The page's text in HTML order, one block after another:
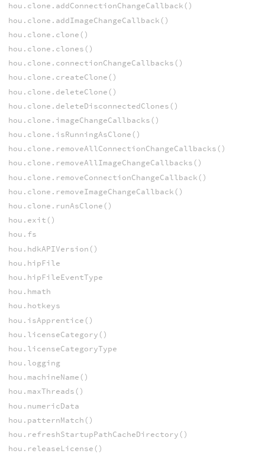
hou.clone.addConnectionChangeCallback()
hou.clone.addImageChangeCallback()
hou.clone.clone()
hou.clone.clones()
hou.clone.connectionChangeCallbacks()
hou.clone.createClone()
hou.clone.deleteClone()
hou.clone.deleteDisconnectedClones()
hou.clone.imageChangeCallbacks()
hou.clone.isRunningAsClone()
hou.clone.removeAllConnectionChangeCallbacks()
hou.clone.removeAllImageChangeCallbacks()
hou.clone.removeConnectionChangeCallback()
hou.clone.removeImageChangeCallback()
hou.clone.runAsClone()
hou.exit()
hou.fs
hou.hdkAPIVersion()
hou.hipFile
hou.hipFileEventType
hou.hmath
hou.hotkeys
hou.isApprentice()
hou.licenseCategory()
hou.licenseCategoryType
hou.logging
hou.machineName()
hou.maxThreads()
hou.numericData
hou.patternMatch()
hou.refreshStartupPathCacheDirectory()
hou.releaseLicense()